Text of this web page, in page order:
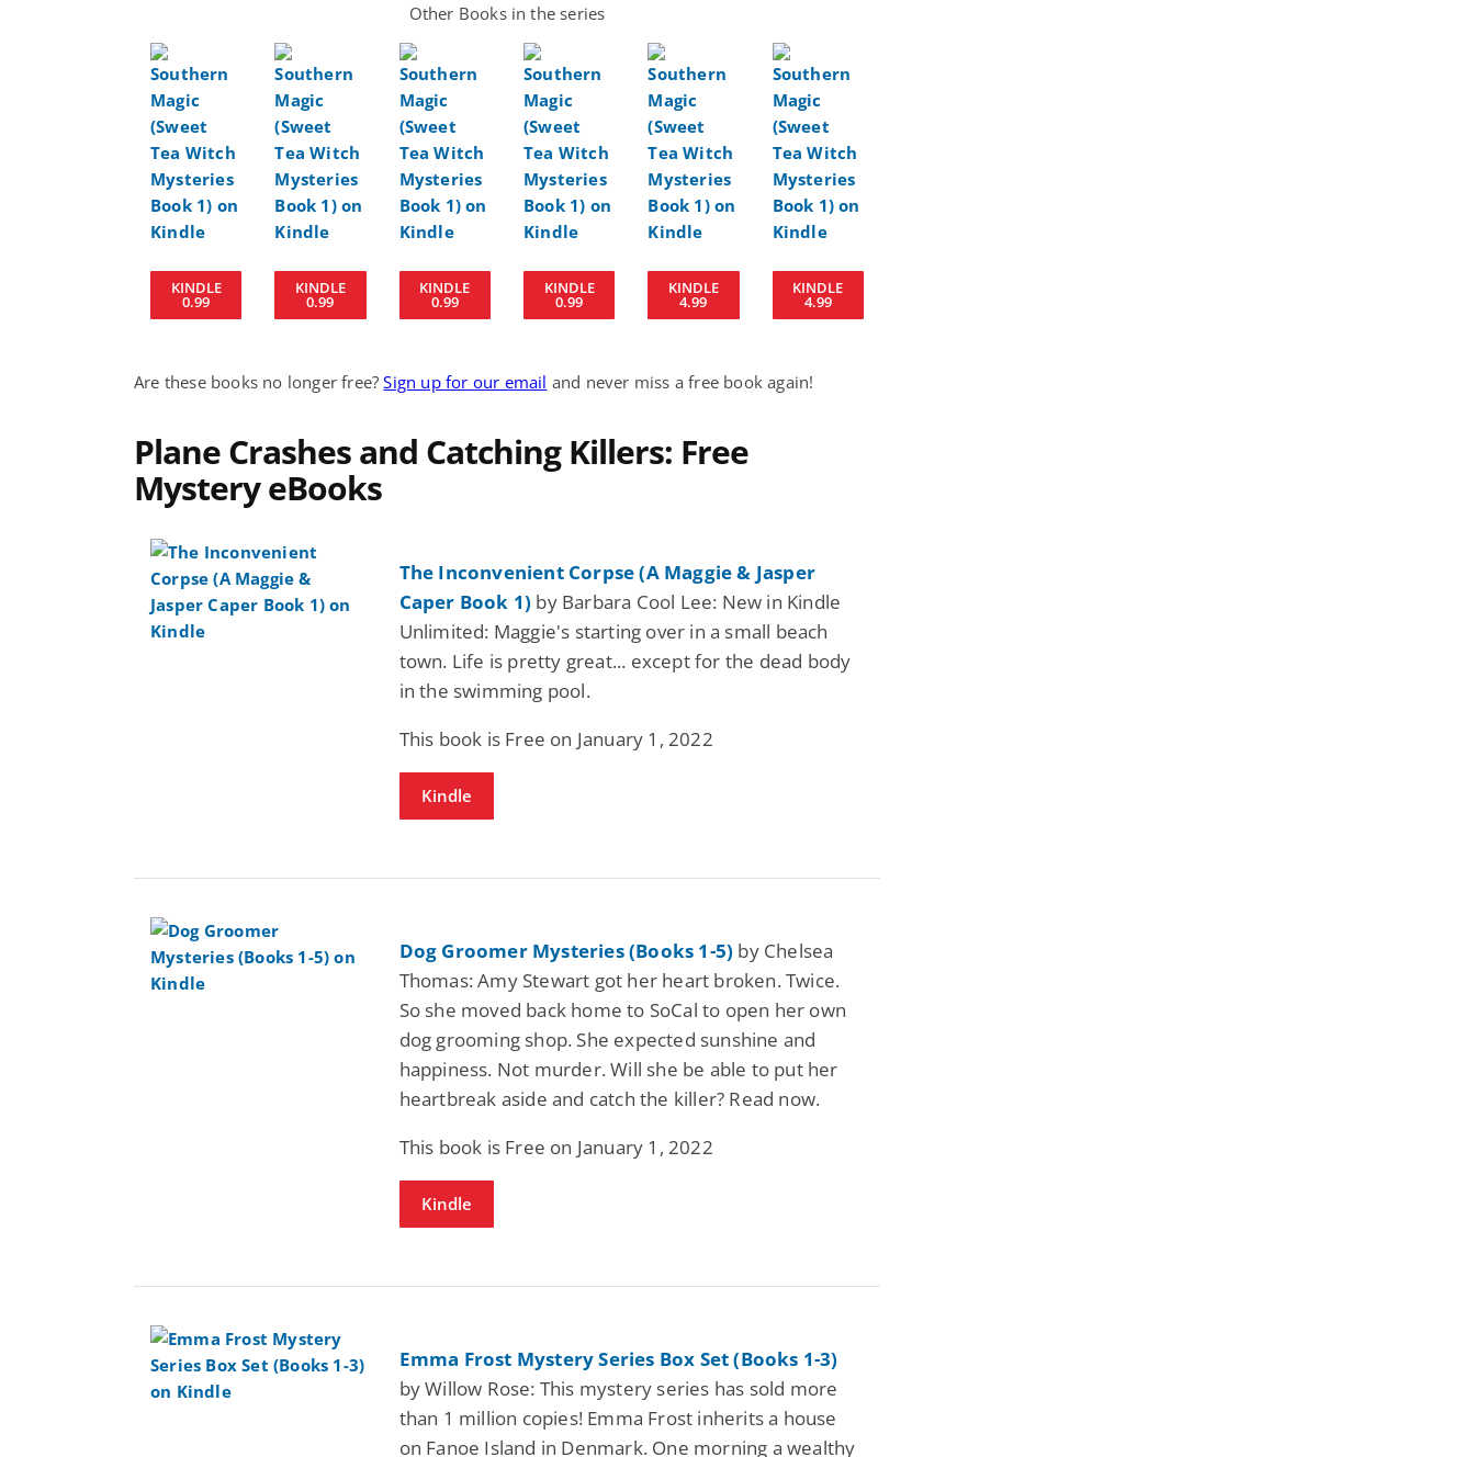
Other Books in the series
KINDLE
0.99
KINDLE
0.99
KINDLE
0.99
KINDLE
0.99
KINDLE
4.99
KINDLE
4.99
Are these books no longer free?Sign up for our email and never miss a free book again!
Plane Crashes and Catching Killers: Free
Mystery eBooks
The Inconvenient Corpse (A Maggie & Jasper
Caper Book 1) by Barbara Cool Lee: New in Kindle
Unlimited: Maggie's starting over in a small beach
town. Life is pretty great... except for the dead body
in the swimming pool.
This book is Free on January 1, 2022
Kindle
Dog Groomer Mysteries (Books 1-5) by Chelsea
Thomas: Amy Stewart got her heart broken. Twice.
So she moved back home to SoCal to open her own
dog grooming shop. She expected sunshine and
happiness. Not murder. Will she be able to put her
heartbreak aside and catch the killer? Read now.
This book is Free on January 1, 2022
Kindle
Emma Frost Mystery Series Box Set (Books 1-3)
by Willow Rose: This mystery series has sold more
than 1 million copies! Emma Frost inherits a house
on Fanoe Island in Denmark. One morning a wealthy